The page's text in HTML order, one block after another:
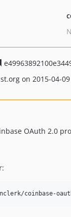
on 2015-04-09
OAuth 2.0